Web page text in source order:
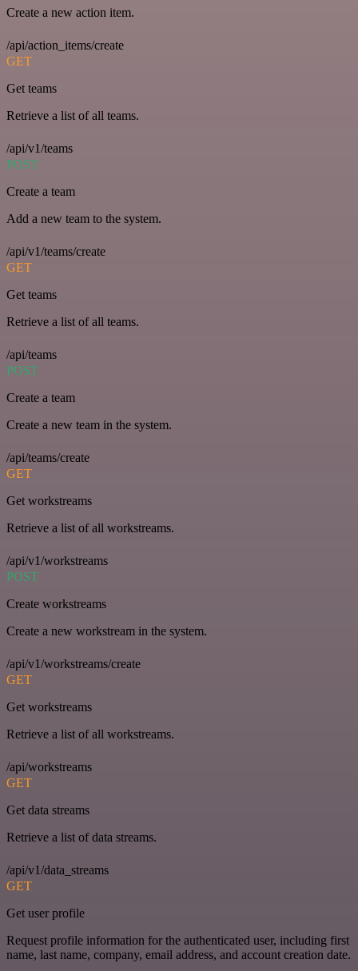
Create a new action item.
/api/action_items/create
GET
Get teams
Retrieve a list of all teams.
/api/v1/teams
POST
Create a team
Add a new team to the system.
/api/v1/teams/create
GET
Get teams
Retrieve a list of all teams.
/api/teams
POST
Create a team
Create a new team in the system.
/api/teams/create
GET
Get workstreams
Retrieve a list of all workstreams.
/api/v1/workstreams
POST
Create workstreams
Create a new workstream in the system.
/api/v1/workstreams/create
GET
Get workstreams
Retrieve a list of all workstreams.
/api/workstreams
GET
Get data streams
Retrieve a list of data streams.
/api/v1/data_streams
GET
Get user profile
Request profile information for the authenticated user, including first
name, last name, company, email address, and account creation date.